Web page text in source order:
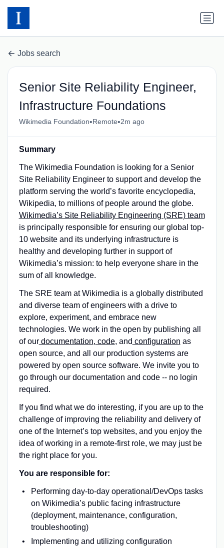
Jobs search
Senior Site Reliability Engineer,
Infrastructure Foundations
Wikimedia Foundation•Remote•2m ago
Summary
The Wikimedia Foundation is looking for a Senior
Site Reliability Engineer to support and develop the
platform serving the world’s favorite encyclopedia,
Wikipedia, to millions of people around the globe.
Wikimedia’s Site Reliability Engineering (SRE) team
is principally responsible for ensuring our global top-
10 website and its underlying infrastructure is
healthy and developing further in support of
Wikimedia’s mission: to help everyone share in the
sum of all knowledge.
The SRE team at Wikimedia is a globally distributed
and diverse team of engineers with a drive to
explore, experiment, and embrace new
technologies. We work in the open by publishing all
of ourdocumentation, code, and configuration as
open source, and all our production systems are
powered by open source software. We invite you to
go through our documentation and code -- no login
required.
If you find what we do interesting, if you are up to the
challenge of improving the reliability and delivery of
one of the Internet’s top websites, and you enjoy the
idea of working in a remote-first role, we may just be
the right place for you.
You are responsible for:
Performing day-to-day operational/DevOps tasks
on Wikimedia’s public facing infrastructure
(deployment, maintenance, configuration,
troubleshooting)
Implementing and utilizing configuration